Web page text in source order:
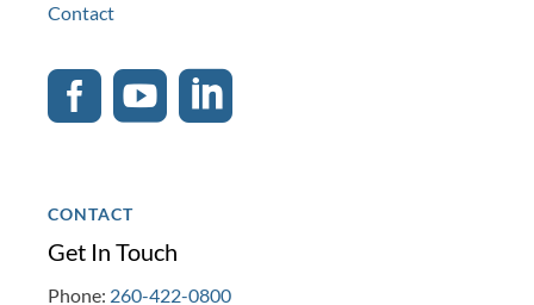
Contact
  
CONTACT
Get In Touch
Phone: 260-422-0800